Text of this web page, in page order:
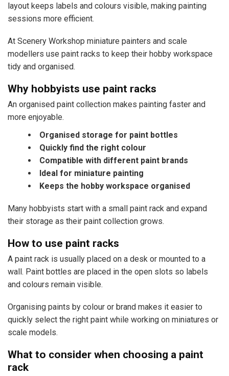
layout keeps labels and colours visible, making painting
sessions more efficient.
At Scenery Workshop miniature painters and scale
modellers use paint racks to keep their hobby workspace
tidy and organised.
Why hobbyists use paint racks
An organised paint collection makes painting faster and
more enjoyable.
Organised storage for paint bottles
Quickly find the right colour
Compatible with different paint brands
Ideal for miniature painting
Keeps the hobby workspace organised
Many hobbyists start with a small paint rack and expand
their storage as their paint collection grows.
How to use paint racks
A paint rack is usually placed on a desk or mounted to a
wall. Paint bottles are placed in the open slots so labels
and colours remain visible.
Organising paints by colour or brand makes it easier to
quickly select the right paint while working on miniatures or
scale models.
What to consider when choosing a paint
rack